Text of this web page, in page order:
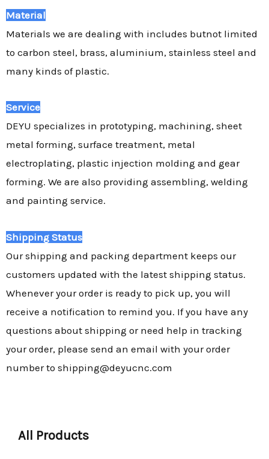
Material
Materials we are dealing with includes butnot limited
to carbon steel, brass, aluminium, stainless steel and
many kinds of plastic.
Service
DEYU specializes in prototyping, machining, sheet
metal forming, surface treatment, metal
electroplating, plastic injection molding and gear
forming. We are also providing assembling, welding
and painting service.
Shipping Status
Our shipping and packing department keeps our
customers updated with the latest shipping status.
Whenever your order is ready to pick up, you will
receive a notification to remind you. If you have any
questions about shipping or need help in tracking
your order, please send an email with your order
number to shipping@deyucnc.com
All Products